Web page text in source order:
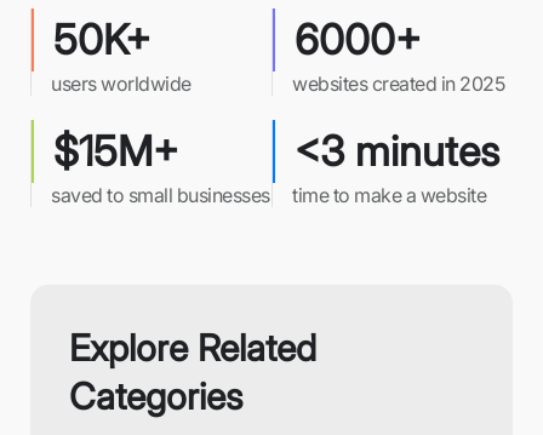
50K+
users worldwide
6000+
websites created in 2025
$15M+
saved to small businesses
<3 minutes
time to make a website
Explore Related
Categories